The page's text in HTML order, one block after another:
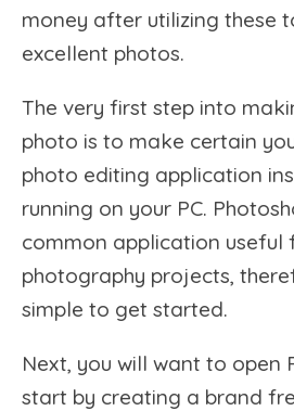
money after utilizing these
excellent photos.
The very first step into
photo is to make certain
photo editing application
running on your PC.
common application useful
photography projects,
simple to get started.
Next, you will want to open
start by creating a brand